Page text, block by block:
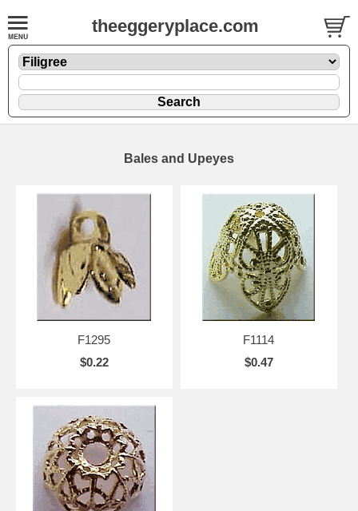
theeggeryplace.com
Bales and Upeyes
F1295
$0.22
F1114
$0.47